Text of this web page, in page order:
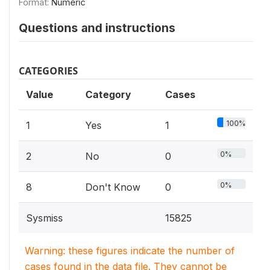
Questions and instructions
CATEGORIES
Value Category Cases
1 Yes 1 100%
2 No 0 0%
8 Don't Know 0 0%
Sysmiss 15825
Warning: these figures indicate the number of
cases found in the data file. They cannot be